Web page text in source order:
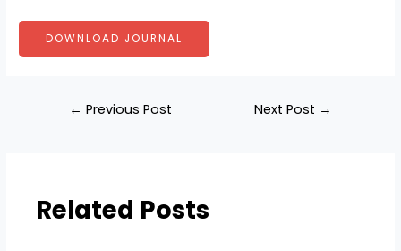
DOWNLOAD JOURNAL
← Previous Post Next Post →
Related Posts